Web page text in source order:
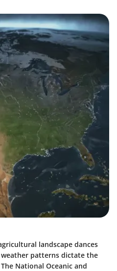
landscape dances
patterns dictate the
National Oceanic and